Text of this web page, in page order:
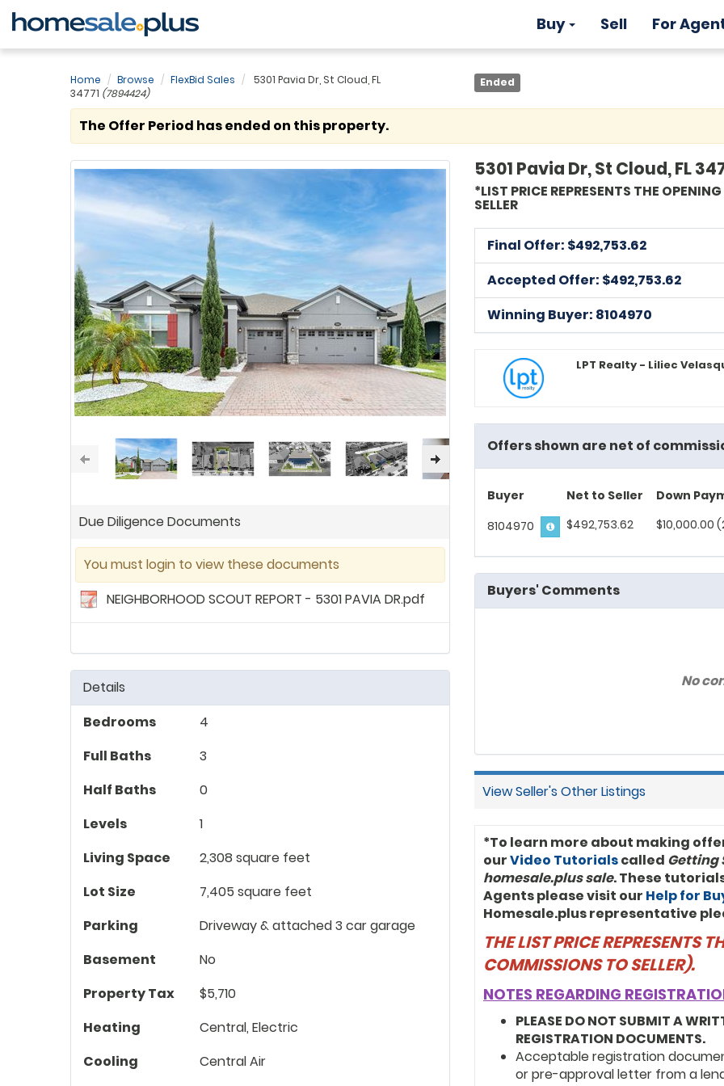
Buy Sell For
Home Browse FlexBid Sales
5301 Pavia Dr, St Cloud, FL
34771 (7894424)
Ended
The Offer Period has ended on this property.
Due Diligence Documents
You must login to view these documents
NEIGHBORHOOD SCOUT REPORT - 5301 PAVIA DR.pdf
Details
Bedrooms
4
Full Baths
3
Half Baths
0
Levels
1
Living Space
2,308 square feet
Lot Size
7,405 square feet
Parking
Driveway & attached 3 car garage
Basement
No
Property Tax
$5,710
Heating
Central, Electric
Cooling
Central Air
5301 Pavia Dr, St Cloud, FL
*LIST PRICE REPRESENTS THE
SELLER
Final Offer: $492,753.62
Accepted Offer: $492,753.62
Winning Buyer: 8104970
LPT Realty - Liliec
Offers shown are net of
Buyer Net to Seller
Down
8104970
$492,753.62 $10,000.00
Buyers' Comments
No
View Seller's Other Listings
*To learn more about making
ourVideo Tutorialscalled Getting
homesale.plus sale. These
Agents please visit our Help for
Homesale.plus representative
THE LIST PRICE REPRESENTS
COMMISSIONS TO SELLER).
NOTES REGARDING
PLEASE DO NOT SUBMIT A
REGISTRATION DOCUMENTS.
Acceptable registration
or pre-approval letter from a